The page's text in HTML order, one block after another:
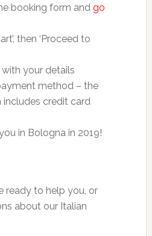
booking form and go
then ‘Proceed to
your details
method – the
includes credit card
in Bologna in 2019!
ready to help you, or
about our Italian